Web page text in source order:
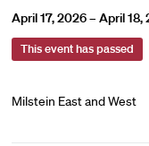
April 17, 2026 – April 18,
This event has passed
Milstein East and West